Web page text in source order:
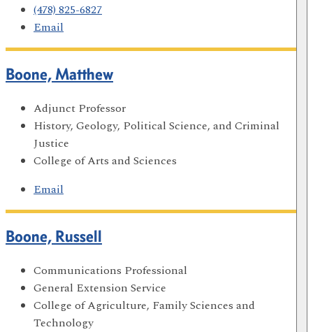
(478) 825-6827
Email
Boone, Matthew
Adjunct Professor
History, Geology, Political Science, and Criminal
Justice
College of Arts and Sciences
Email
Boone, Russell
Communications Professional
General Extension Service
College of Agriculture, Family Sciences and
Technology